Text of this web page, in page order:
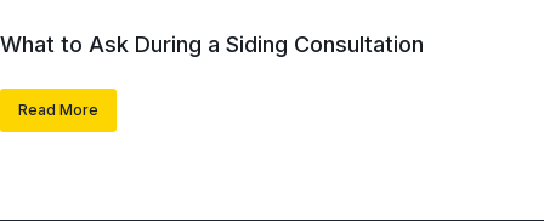
What to Ask During a Siding Consultation
Read More